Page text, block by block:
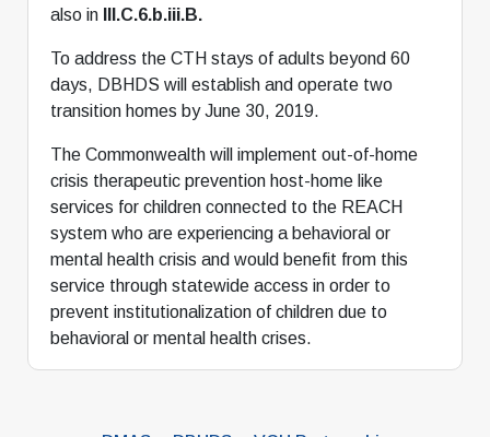
also in
III.C.6.b.iii.B.
To address the CTH stays of adults beyond 60
days, DBHDS will establish and operate two
transition homes by June 30, 2019.
The Commonwealth will implement out-of-home
crisis therapeutic prevention host-home like
services for children connected to the REACH
system who are experiencing a behavioral or
mental health crisis and would benefit from this
service through statewide access in order to
prevent institutionalization of children due to
behavioral or mental health crises.